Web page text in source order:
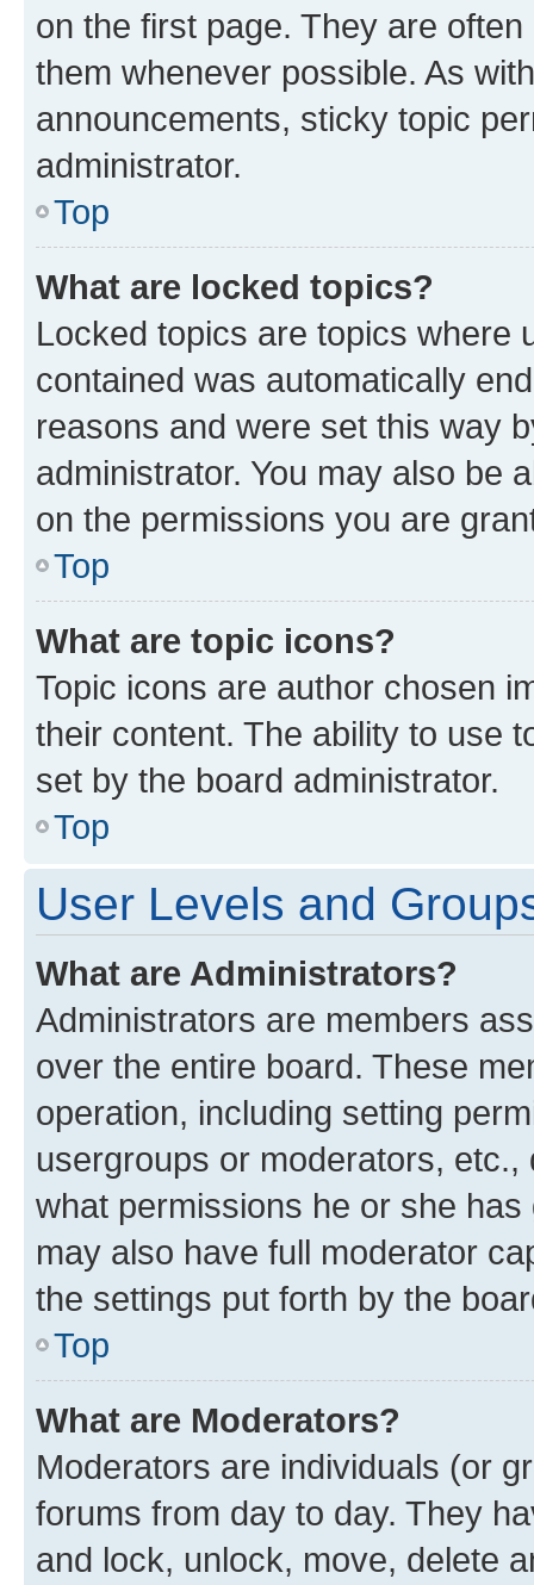
on the first page. They are
them whenever possible. As
announcements, sticky topic
administrator.
Top
What are locked topics?
Locked topics are topics where
contained was automatically
reasons and were set this way
administrator. You may also be
on the permissions you are
Top
What are topic icons?
Topic icons are author chosen
their content. The ability to use
set by the board administrator.
Top
User Levels and
What are Administrators?
Administrators are members
over the entire board. These
operation, including setting
usergroups or moderators,
what permissions he or she
may also have full moderator
the settings put forth by the
Top
What are Moderators?
Moderators are individuals (or
forums from day to day. They
and lock, unlock, move, delete